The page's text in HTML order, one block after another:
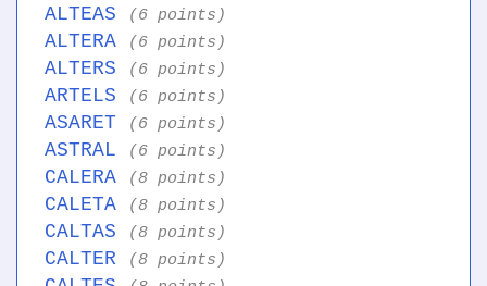
ALTEAS (6 points)
ALTERA (6 points)
ALTERS (6 points)
ARTELS (6 points)
ASARET (6 points)
ASTRAL (6 points)
CALERA (8 points)
CALETA (8 points)
CALTAS (8 points)
CALTER (8 points)